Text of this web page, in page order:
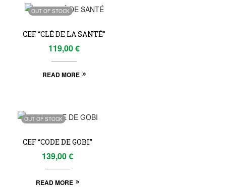
OUT OF STOCK
CEF “CLÉ DE LA SANTÉ”
119,00€
READ MORE
OUT OF STOCK
CEF “CODE DE GOBI”
139,00€
READ MORE